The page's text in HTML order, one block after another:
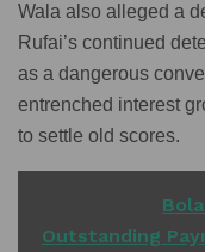
Wala also alleged a
Rufai’s continued
as a dangerous
entrenched interest
to settle old scores.
Outstanding